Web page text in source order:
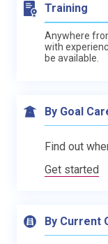
Training
Anywhere
with
be available.
By Goal
Find out
Get started
By Current